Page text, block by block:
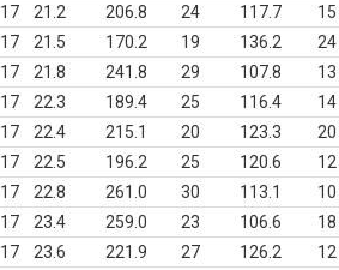
17 21.2 206.8 24 117.7
15
17 21.5 170.2 19 136.2
24
17 21.8 241.8 29 107.8
13
17 22.3 189.4 25 116.4
14
17 22.4 215.1 20 123.3
20
17 22.5 196.2 25 120.6
12
17 22.8 261.0 30 113.1
10
17 23.4 259.0 23 106.6
18
17 23.6 221.9 27 126.2
12